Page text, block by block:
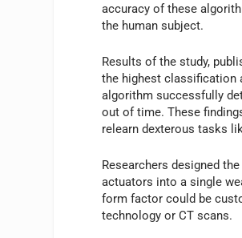
accuracy of these
the human subject.
Results of the study,
the highest classification
algorithm successfully
out of time. These
relearn dexterous tasks
Researchers designed
actuators into a single
form factor could be
technology or CT scans.